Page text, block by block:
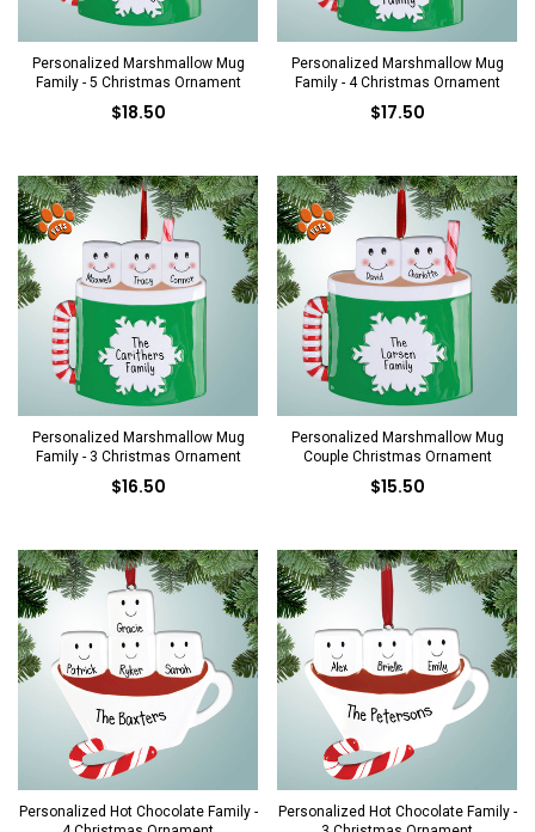
Personalized Marshmallow Mug
Family - 5 Christmas Ornament
$18.50
Personalized Marshmallow Mug
Family - 4 Christmas Ornament
$17.50
Personalized Marshmallow Mug
Family - 3 Christmas Ornament
$16.50
Personalized Marshmallow Mug
Couple Christmas Ornament
$15.50
Personalized Hot Chocolate Family -
Personalized Hot Chocolate Family -